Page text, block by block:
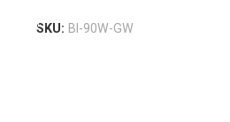
SKU: BI-90W-GW